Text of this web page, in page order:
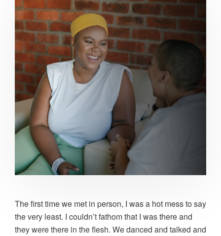
The first time we met in person, I was a hot mess to say
the very least. I couldn’t fathom that I was there and
they were there in the flesh. We danced and talked and